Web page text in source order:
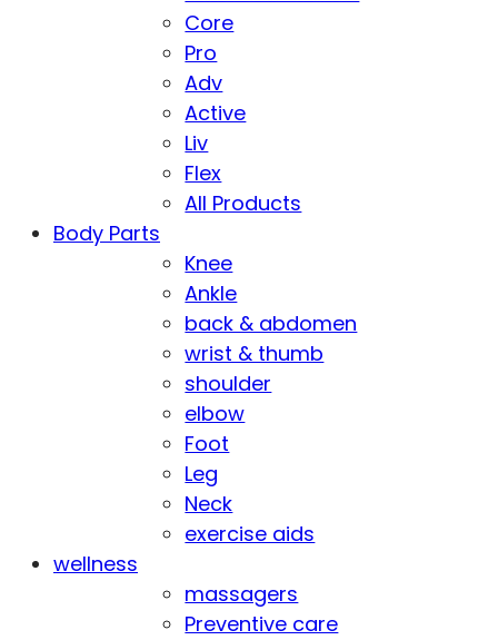
Core
Pro
Adv
Active
Liv
Flex
All Products
Body Parts
Knee
Ankle
back & abdomen
wrist & thumb
shoulder
elbow
Foot
Leg
Neck
exercise aids
wellness
massagers
Preventive care